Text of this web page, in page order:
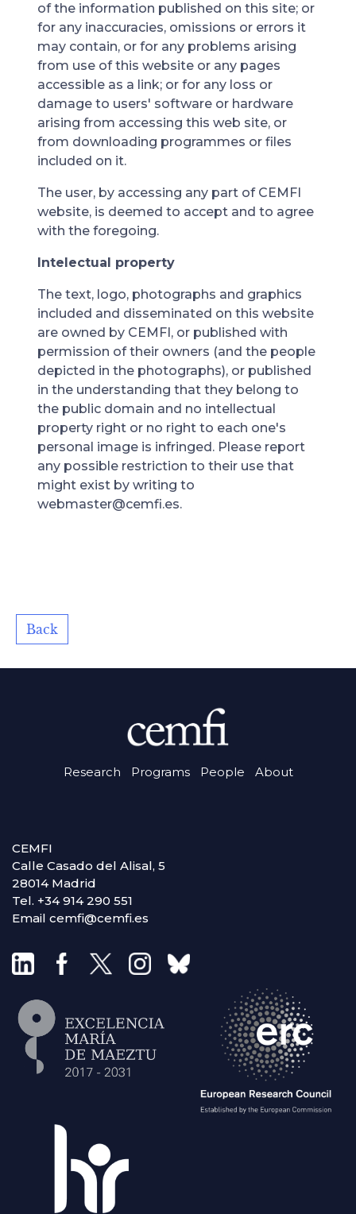
of the information published on this site; or
for any inaccuracies, omissions or errors it
may contain, or for any problems arising
from use of this website or any pages
accessible as a link; or for any loss or
damage to users' software or hardware
arising from accessing this web site, or
from downloading programmes or files
included on it.
The user, by accessing any part of CEMFI
website, is deemed to accept and to agree
with the foregoing.
Intelectual property
The text, logo, photographs and graphics
included and disseminated on this website
are owned by CEMFI, or published with
permission of their owners (and the people
depicted in the photographs), or published
in the understanding that they belong to
the public domain and no intellectual
property right or no right to each one's
personal image is infringed. Please report
any possible restriction to their use that
might exist by writing to
webmaster@cemfi.es.
Back
Research Programs People About
CEMFI
Calle Casado del Alisal, 5
28014 Madrid
Tel. +34 914 290 551
Email cemfi@cemfi.es